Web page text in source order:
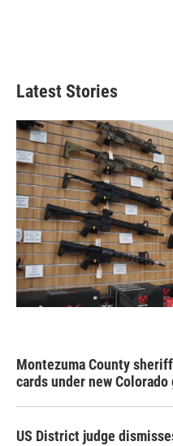
Latest Stories
Montezuma County
cards under new Colorado
US District judge